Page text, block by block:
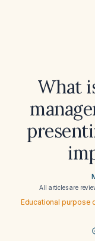
What
All articles are
Educational purpose